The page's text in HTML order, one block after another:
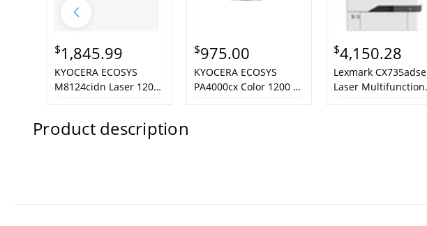
$1,845.99
KYOCERA ECOSYS
M8124cidn Laser 1200
$975.00
KYOCERA ECOSYS
PA4000cx Color 1200 x
$4,150.28
Lexmark CX735adse
Laser Multifunction
Product description